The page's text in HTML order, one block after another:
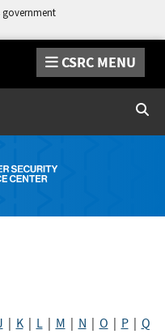
government
CSRC MENU
K| L| M N O P| Q